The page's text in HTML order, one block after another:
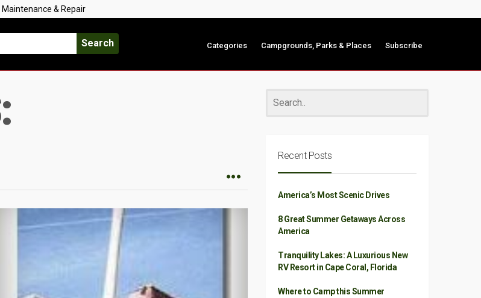
Maintenance & Repair
Search Categories Campgrounds, Parks & Places Subscribe
Recent Posts
America’s Most Scenic Drives
8 Great Summer Getaways Across
America
Tranquility Lakes: A Luxurious New
RV Resort in Cape Coral, Florida
Where to Camp this Summer